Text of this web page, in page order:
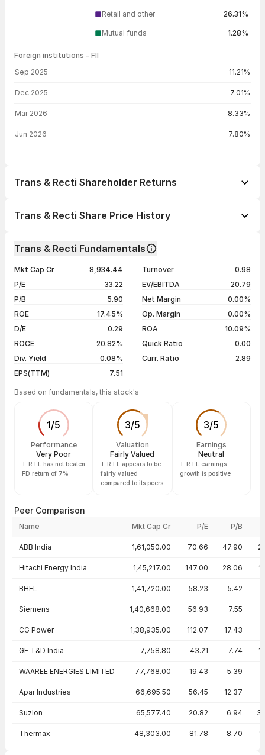
Retail and other 26.31%
Mutual funds 1.28%
Foreign institutions - FII
Sep 2025 11.21%
Dec 2025 7.01%
Mar 2026 8.33%
Jun 2026 7.80%
Trans & Recti Shareholder Returns
1 month
5 years
-17.72%
Trans & Recti Share Price History
Open / Close
05 Aug 26
₹297.00 / ₹294.70
+0.17%
04 Aug 26
₹296.00 / ₹294.20 -0.44%
Show more
Trans & Recti Fundamentals
Mkt Cap Cr
8,934.44
P/E
33.22
P/B
5.90
ROE
17.45%
D/E
0.29
ROCE
20.82%
Div. Yield
0.08%
EPS(TTM)
7.51
Turnover
0.98
EV/EBITDA
20.79
Net Margin
0.00%
Op. Margin
0.00%
ROA
10.09%
Quick Ratio
0.00
Curr. Ratio
2.89
Based on fundamentals, this stock's
1/5
Performance
Very Poor
T R I L has not beaten
FD return of 7%
3/5
Valuation
Fairly Valued
T R I L appears to be
fairly valued
compared to its peers
3/5
Earnings
Neutral
T R I L earnings
growth is positive
Peer Comparison
Name Mkt Cap Cr P/E P/B
ABB India 1,61,050.00 70.66 47.90
Hitachi Energy India 1,45,217.00 147.00 28.06
BHEL 1,41,720.00 58.23 5.42
Siemens 1,40,668.00 56.93 7.55
CG Power 1,38,935.00 112.07 17.43
GE T&D India 7,758.80 43.21 7.74
WAAREE ENERGIES LIMITED 77,768.00 19.43 5.39
Apar Industries 66,695.50 56.45 12.37
Suzlon 65,577.40 20.82 6.94
Thermax 48,303.00 81.78 8.70